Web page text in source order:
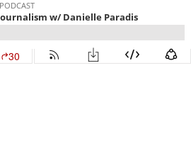
w/ Danielle Paradis
30